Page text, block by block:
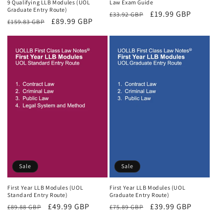
9 Qualifying LLB Modules (UOL
Graduate Entry Route)
Regular
£159.83 GBP
Sale
£89.99 GBP
Law Exam Guide
Regular
£33.92 GBP
Sale
£19.99 GBP
Sale
First Year LLB Modules (UOL
Standard Entry Route)
Regular
£89.88 GBP
Sale
£49.99 GBP
Sale
First Year LLB Modules (UOL
Graduate Entry Route)
Regular
£75.89 GBP
Sale
£39.99 GBP